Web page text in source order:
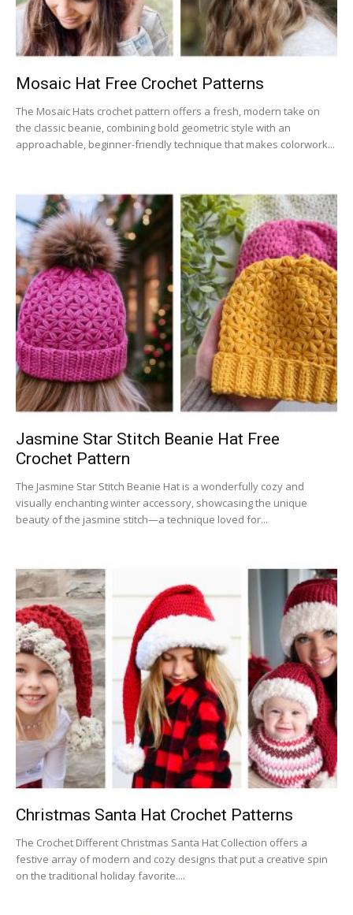
Mosaic Hat Free Crochet Patterns
The Mosaic Hats crochet pattern offers a fresh, modern take on
the classic beanie, combining bold geometric style with an
approachable, beginner-friendly technique that makes colorwork...
Jasmine Star Stitch Beanie Hat Free
Crochet Pattern
The Jasmine Star Stitch Beanie Hat is a wonderfully cozy and
visually enchanting winter accessory, showcasing the unique
beauty of the jasmine stitch—a technique loved for...
Christmas Santa Hat Crochet Patterns
The Crochet Different Christmas Santa Hat Collection offers a
festive array of modern and cozy designs that put a creative spin
on the traditional holiday favorite....